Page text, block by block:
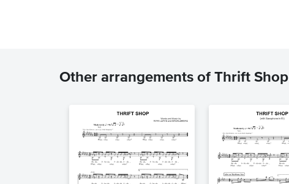
Other arrangements of Thrift Shop